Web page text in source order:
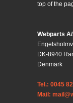
top of the
Webparts
DK-8940
Denmark
Tel.: 0045
Mail: